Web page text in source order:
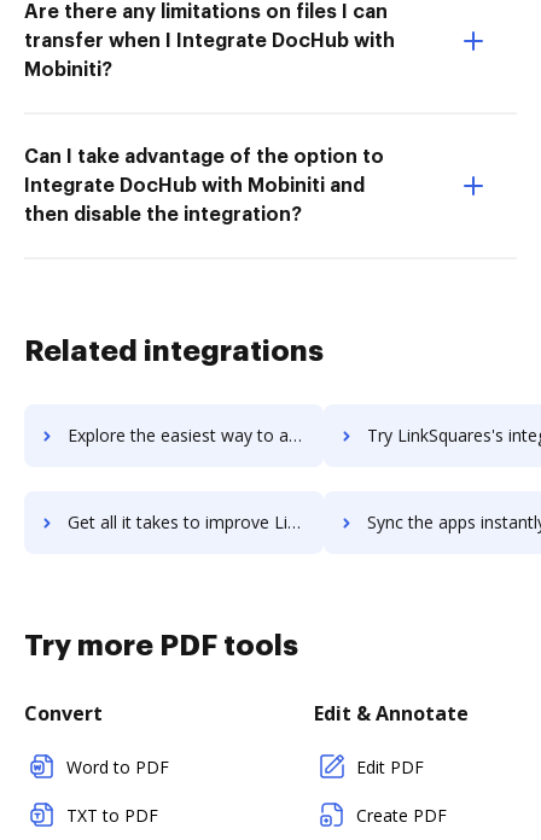
Are there any limitations on files I can
transfer when I Integrate DocHub with
Mobiniti?
Can I take advantage of the option to
Integrate DocHub with Mobiniti and
then disable the integration?
Related integrations
Explore the easiest way to archive documents to LinkPoint Connect using DocHub integration Try LinkSquares's integration with DocHub to save
Get all it takes to improve LinkSquares workflows through DocHub integration Sync the apps instantly and import documents from LinkSquares
Try more PDF tools
Convert
Word to PDF
TXT to PDF
Edit & Annotate
Edit PDF
Create PDF